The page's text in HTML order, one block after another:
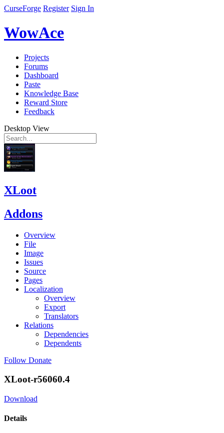
CurseForge Register Sign In
WowAce
Projects
Forums
Dashboard
Paste
Knowledge Base
Reward Store
Feedback
Desktop View
XLoot
Addons
Overview
File
Image
Issues
Source
Pages
Localization
Overview
Export
Translators
Relations
Dependencies
Dependents
Follow Donate
XLoot-r56060.4
Download
Details